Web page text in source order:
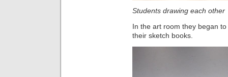
Students drawing each other
In the art room they began
their sketch books.